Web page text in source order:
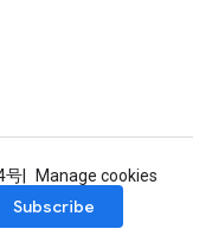
号
Manage cookies
Subscribe